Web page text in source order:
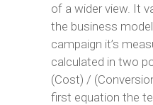
of a wider view. It
the business
campaign it’s
calculated in two
(Cost) /
first equation the